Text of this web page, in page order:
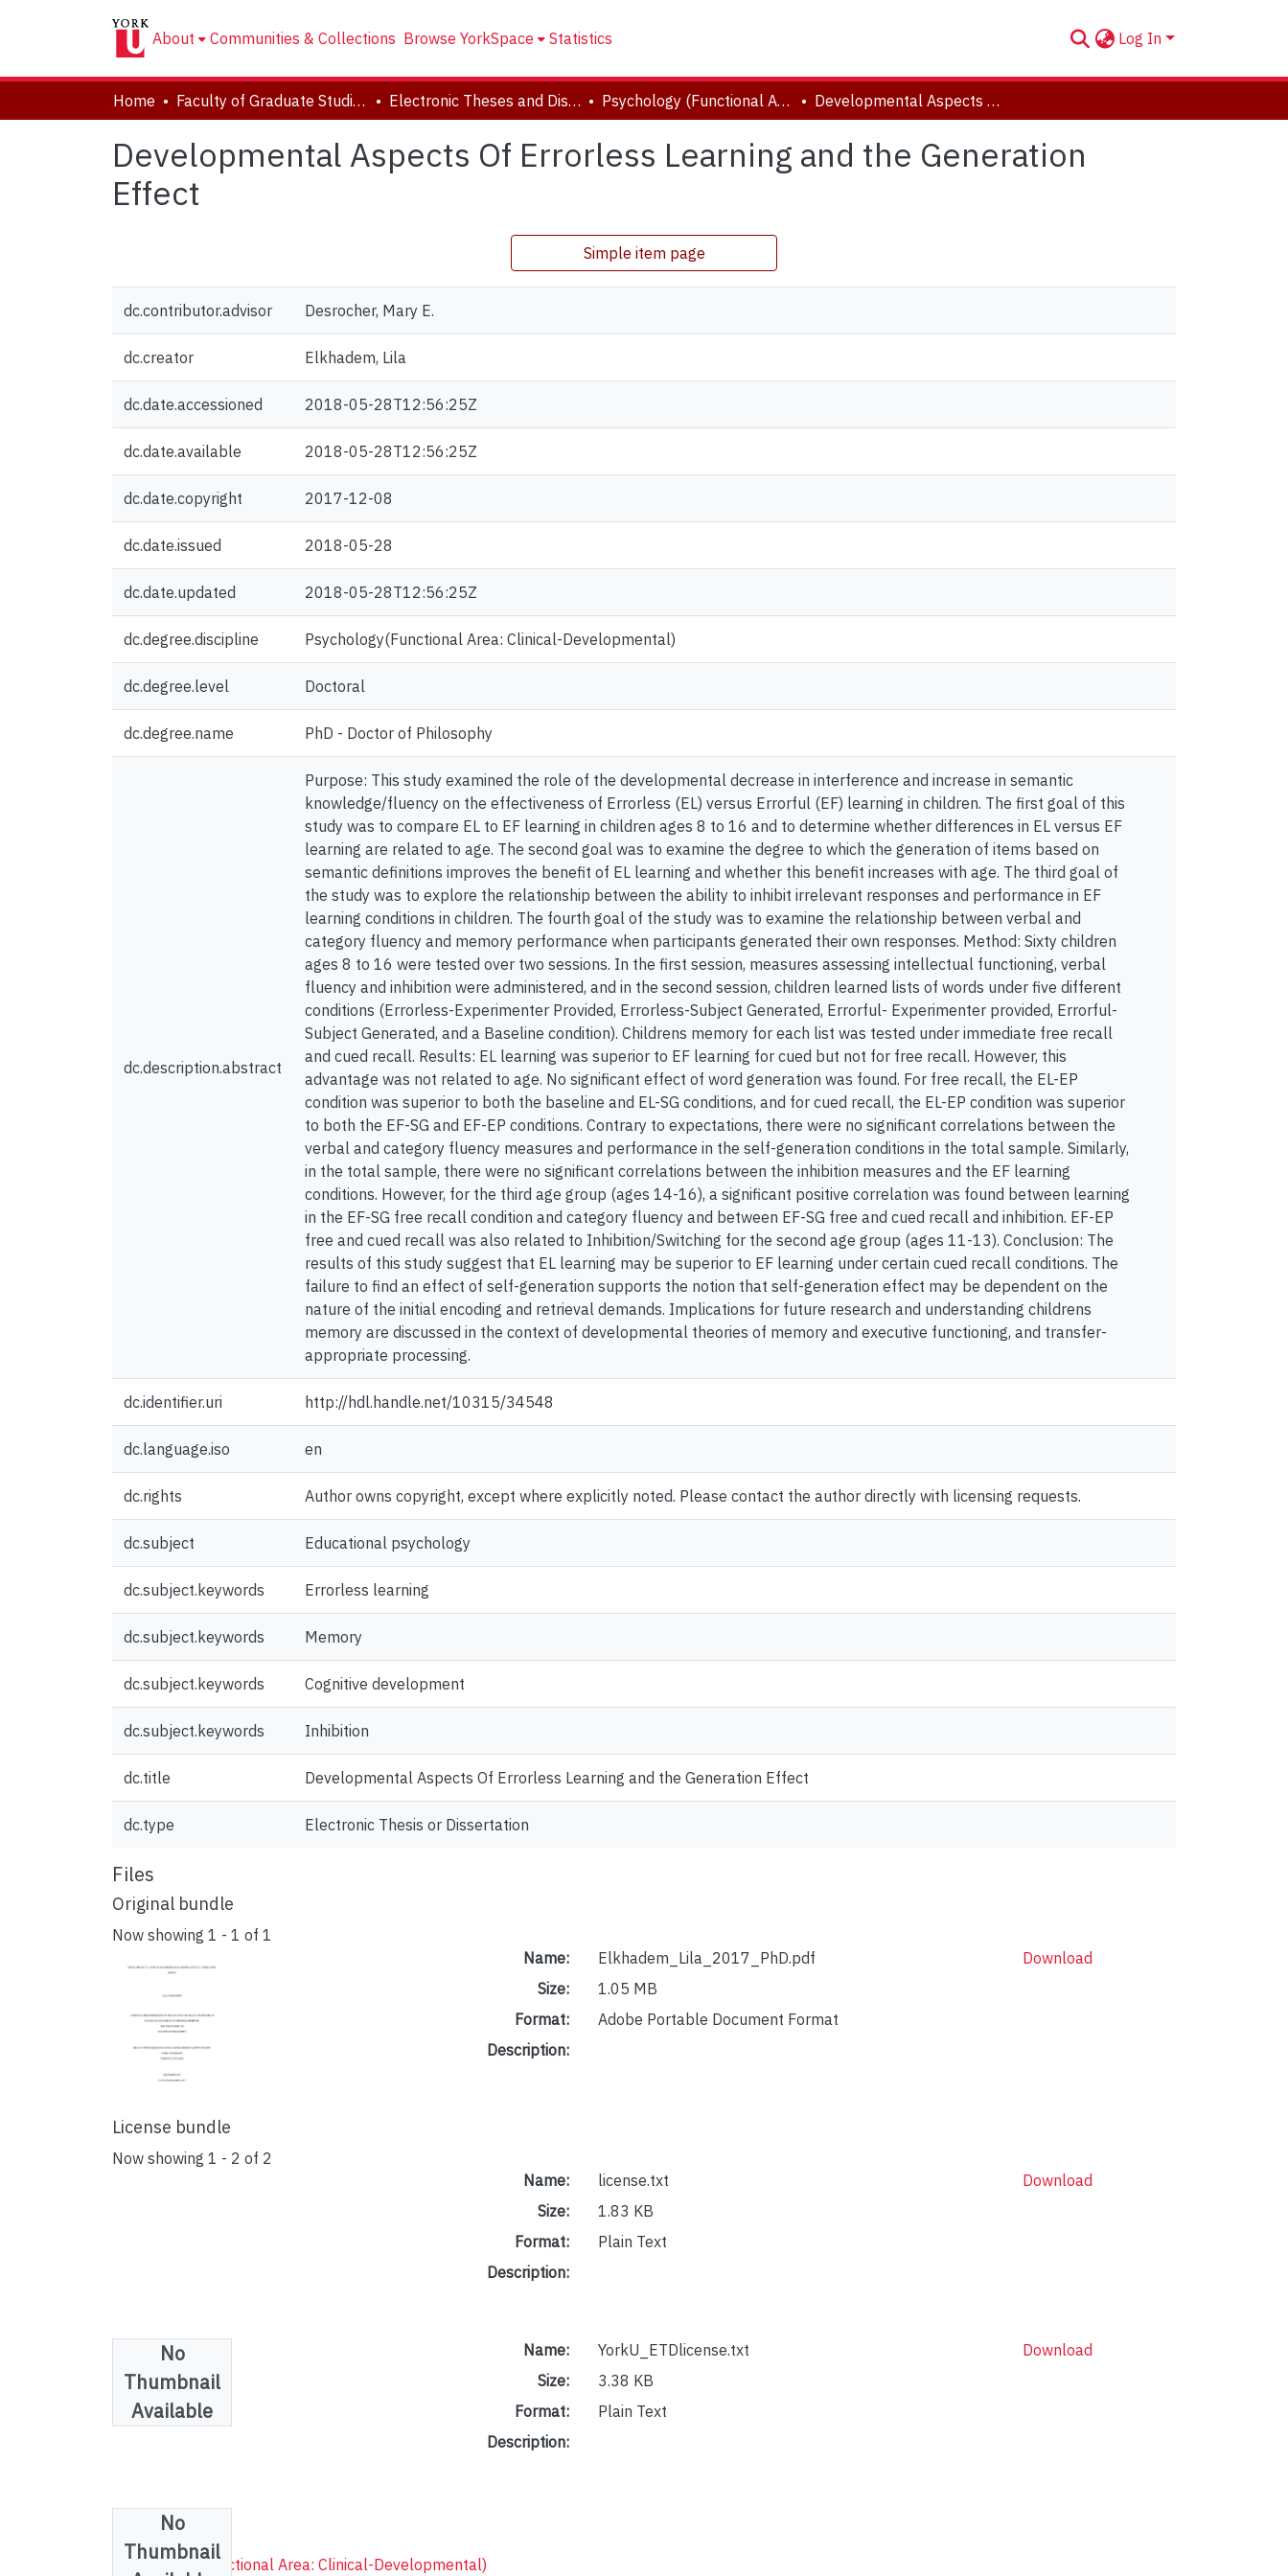
About Communities & Collections Browse YorkSpace Statistics Log In
Home Faculty of Graduate Studies Electronic Theses and Dissertations (ETDs) Psychology (Functional Area: Clinical-Developmental) Developmental Aspects Of Errorless Learning and the Generation Effect
Developmental Aspects Of Errorless Learning and the Generation
Effect
Simple item page
dc.contributor.advisor Desrocher, Mary E.
dc.creator Elkhadem, Lila
dc.date.accessioned 2018-05-28T12:56:25Z
dc.date.available 2018-05-28T12:56:25Z
dc.date.copyright 2017-12-08
dc.date.issued 2018-05-28
dc.date.updated 2018-05-28T12:56:25Z
dc.degree.discipline Psychology(Functional Area: Clinical-Developmental)
dc.degree.level Doctoral
dc.degree.name PhD - Doctor of Philosophy
dc.description.abstract
Purpose: This study examined the role of the developmental decrease in interference and increase in semantic
knowledge/fluency on the effectiveness of Errorless (EL) versus Errorful (EF) learning in children. The first goal of this
study was to compare EL to EF learning in children ages 8 to 16 and to determine whether differences in EL versus EF
learning are related to age. The second goal was to examine the degree to which the generation of items based on
semantic definitions improves the benefit of EL learning and whether this benefit increases with age. The third goal of
the study was to explore the relationship between the ability to inhibit irrelevant responses and performance in EF
learning conditions in children. The fourth goal of the study was to examine the relationship between verbal and
category fluency and memory performance when participants generated their own responses. Method: Sixty children
ages 8 to 16 were tested over two sessions. In the first session, measures assessing intellectual functioning, verbal
fluency and inhibition were administered, and in the second session, children learned lists of words under five different
conditions (Errorless-Experimenter Provided, Errorless-Subject Generated, Errorful- Experimenter provided, Errorful-
Subject Generated, and a Baseline condition). Childrens memory for each list was tested under immediate free recall
and cued recall. Results: EL learning was superior to EF learning for cued but not for free recall. However, this
advantage was not related to age. No significant effect of word generation was found. For free recall, the EL-EP
condition was superior to both the baseline and EL-SG conditions, and for cued recall, the EL-EP condition was superior
to both the EF-SG and EF-EP conditions. Contrary to expectations, there were no significant correlations between the
verbal and category fluency measures and performance in the self-generation conditions in the total sample. Similarly,
in the total sample, there were no significant correlations between the inhibition measures and the EF learning
conditions. However, for the third age group (ages 14-16), a significant positive correlation was found between learning
in the EF-SG free recall condition and category fluency and between EF-SG free and cued recall and inhibition. EF-EP
free and cued recall was also related to Inhibition/Switching for the second age group (ages 11-13). Conclusion: The
results of this study suggest that EL learning may be superior to EF learning under certain cued recall conditions. The
failure to find an effect of self-generation supports the notion that self-generation effect may be dependent on the
nature of the initial encoding and retrieval demands. Implications for future research and understanding childrens
memory are discussed in the context of developmental theories of memory and executive functioning, and transfer-
appropriate processing.
dc.identifier.uri http://hdl.handle.net/10315/34548
dc.language.iso en
dc.rights Author owns copyright, except where explicitly noted. Please contact the author directly with licensing requests.
dc.subject Educational psychology
dc.subject.keywords Errorless learning
dc.subject.keywords Memory
dc.subject.keywords Cognitive development
dc.subject.keywords Inhibition
dc.title Developmental Aspects Of Errorless Learning and the Generation Effect
dc.type Electronic Thesis or Dissertation
Files
Original bundle
Now showing 1 - 1 of 1
Name:
Elkhadem_Lila_2017_PhD.pdf
Size:
1.05 MB
Format:
Adobe Portable Document Format
Description:
Download
License bundle
Now showing 1 - 2 of 2
No
Thumbnail
Available
Name:
license.txt
Size:
1.83 KB
Format:
Plain Text
Description:
Download
No
Thumbnail
Name:
YorkU_ETDlicense.txt
Size:
3.38 KB
Format:
Plain Text
Description:
Download
Collections
Psychology (Functional Area: Clinical-Developmental)